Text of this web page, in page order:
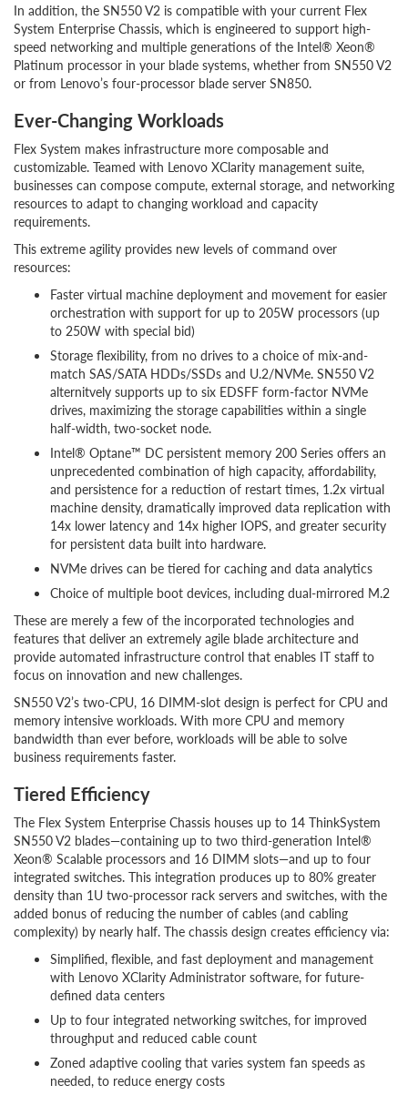
In addition, the SN550 V2 is compatible with your current Flex
System Enterprise Chassis, which is engineered to support high-
speed networking and multiple generations of the Intel® Xeon®
Platinum processor in your blade systems, whether from SN550 V2
or from Lenovo’s four-processor blade server SN850.
Ever-Changing Workloads
Flex System makes infrastructure more composable and
customizable. Teamed with Lenovo XClarity management suite,
businesses can compose compute, external storage, and networking
resources to adapt to changing workload and capacity
requirements.
This extreme agility provides new levels of command over
resources:
Faster virtual machine deployment and movement for easier
orchestration with support for up to 205W processors (up
to 250W with special bid)
Storage flexibility, from no drives to a choice of mix-and-
match SAS/SATA HDDs/SSDs and U.2/NVMe. SN550 V2
alternitvely supports up to six EDSFF form-factor NVMe
drives, maximizing the storage capabilities within a single
half-width, two-socket node.
Intel® Optane™ DC persistent memory 200 Series offers an
unprecedented combination of high capacity, affordability,
and persistence for a reduction of restart times, 1.2x virtual
machine density, dramatically improved data replication with
14x lower latency and 14x higher IOPS, and greater security
for persistent data built into hardware.
NVMe drives can be tiered for caching and data analytics
Choice of multiple boot devices, including dual-mirrored M.2
These are merely a few of the incorporated technologies and
features that deliver an extremely agile blade architecture and
provide automated infrastructure control that enables IT staff to
focus on innovation and new challenges.
SN550 V2’s two-CPU, 16 DIMM-slot design is perfect for CPU and
memory intensive workloads. With more CPU and memory
bandwidth than ever before, workloads will be able to solve
business requirements faster.
Tiered Efficiency
The Flex System Enterprise Chassis houses up to 14 ThinkSystem
SN550 V2 blades—containing up to two third-generation Intel®
Xeon® Scalable processors and 16 DIMM slots—and up to four
integrated switches. This integration produces up to 80% greater
density than 1U two-processor rack servers and switches, with the
added bonus of reducing the number of cables (and cabling
complexity) by nearly half. The chassis design creates efficiency via:
Simplified, flexible, and fast deployment and management
with Lenovo XClarity Administrator software, for future-
defined data centers
Up to four integrated networking switches, for improved
throughput and reduced cable count
Zoned adaptive cooling that varies system fan speeds as
needed, to reduce energy costs